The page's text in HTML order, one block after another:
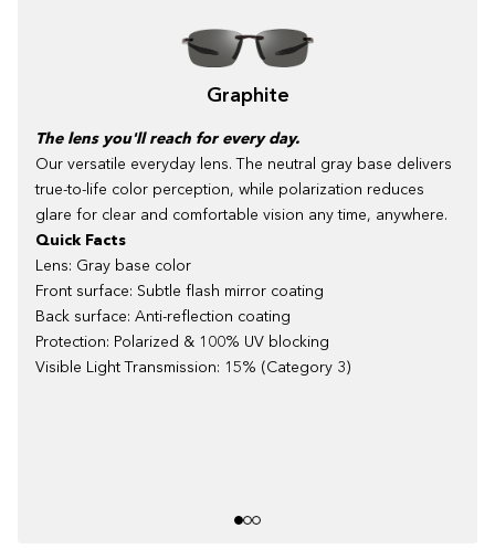
Graphite
The lens you'll reach for every day.
Our versatile everyday lens. The neutral gray base delivers
true-to-life color perception, while polarization reduces
glare for clear and comfortable vision any time, anywhere.
Quick Facts
Lens: Gray base color
Front surface: Subtle flash mirror coating
Back surface: Anti-reflection coating
Protection: Polarized & 100% UV blocking
Visible Light Transmission: 15% (Category 3)